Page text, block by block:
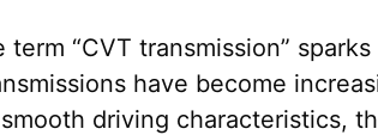
“CVT transmission”
have become
driving characteristics,